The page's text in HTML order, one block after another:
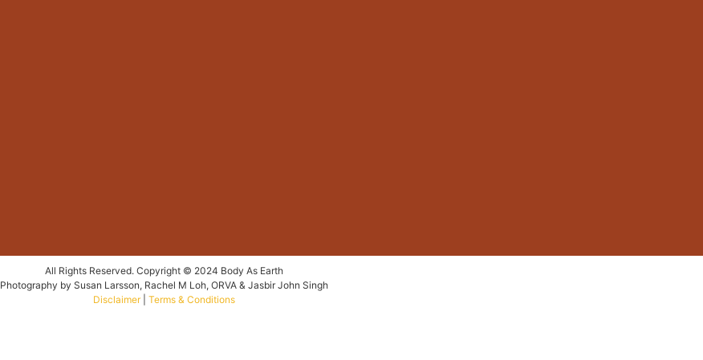
All Rights Reserved. Copyright © 2024 Body As Earth
Photography by Susan Larsson, Rachel M Loh, ORVA & Jasbir John Singh
Disclaimer| Terms & Conditions